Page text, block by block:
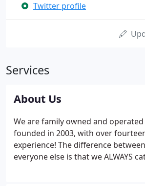
Twitter profile
Services
About Us
We are family owned and
founded in 2003, with over
experience! The difference
everyone else is that we ALWAYS